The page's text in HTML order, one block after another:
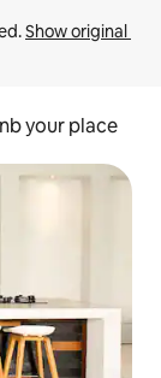
Show original
your place